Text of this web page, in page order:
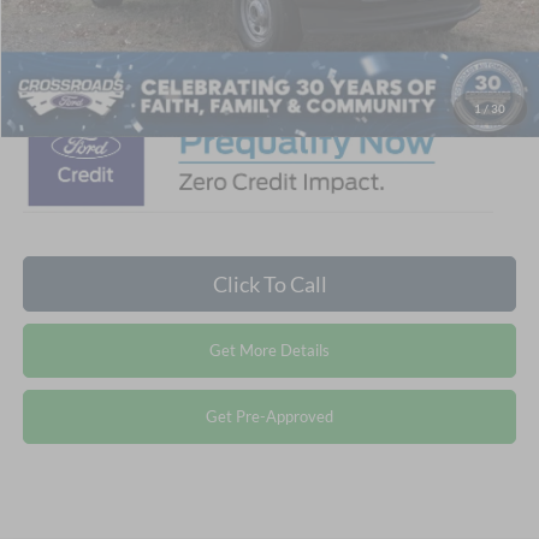
1 / 30
Crossroads Price: $57,564
Click To Call
Get More Details
Get Pre-Approved